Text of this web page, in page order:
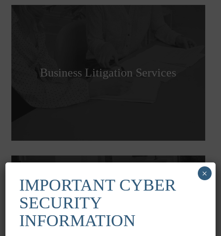
Business Litigation Services
Serious Injury
IMPORTANT CYBER
SECURITY
INFORMATION
×